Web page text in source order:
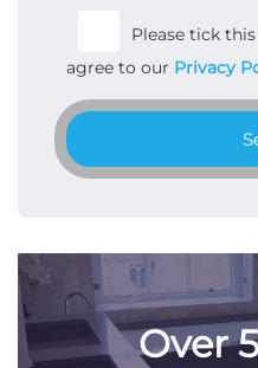
Please tick
agree to our Privacy
Over